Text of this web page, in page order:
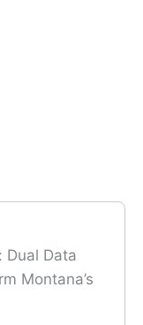
Dual Data
Montana’s